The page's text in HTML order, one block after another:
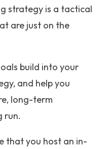
strategy is a tactical
are just on the
build into your
and help you
long-term
run.
that you host an in-